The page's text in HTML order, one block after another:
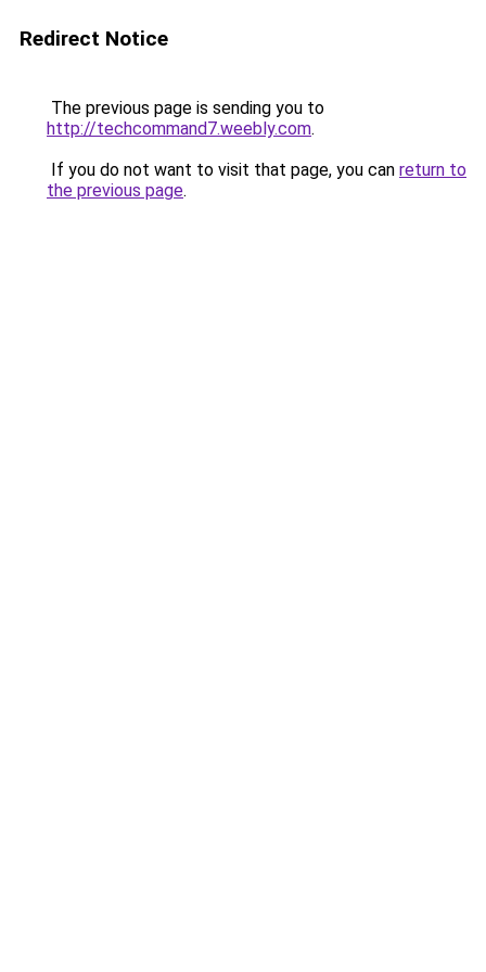
Redirect Notice
The previous page is sending you to
http://techcommand7.weebly.com.
If you do not want to visit that page, you can return to
the previous page.